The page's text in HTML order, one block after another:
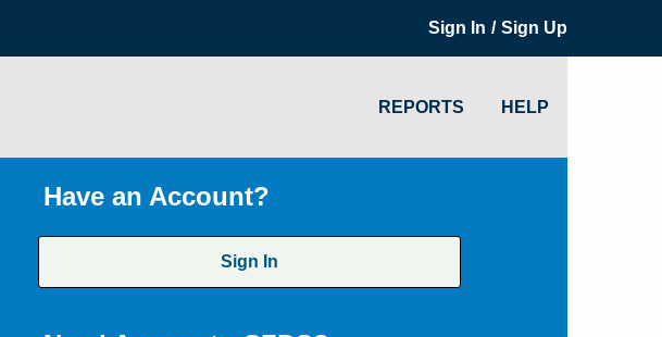
Sign In / Sign Up
REPORTS HELP
Have an Account?
Sign In